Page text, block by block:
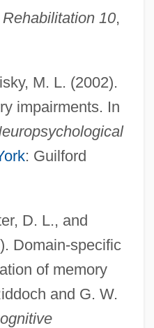
10,
M. L. (2002).
impairments. In
: Guilford
D. L., and
Domain-specific
of memory
and G. W.